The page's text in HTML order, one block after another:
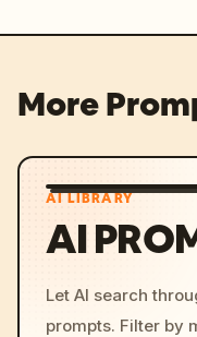
More
AI LIBRARY
AI
Let AI search
prompts. Filter by